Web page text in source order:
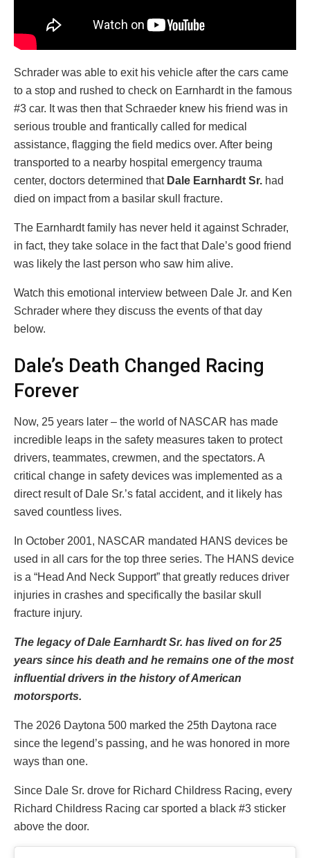
Schrader was able to exit his vehicle after the cars came
to a stop and rushed to check on Earnhardt in the famous
#3 car. It was then that Schraeder knew his friend was in
serious trouble and frantically called for medical
assistance, flagging the field medics over. After being
transported to a nearby hospital emergency trauma
center, doctors determined that Dale Earnhardt Sr. had
died on impact from a basilar skull fracture.
The Earnhardt family has never held it against Schrader,
in fact, they take solace in the fact that Dale’s good friend
was likely the last person who saw him alive.
Watch this emotional interview between Dale Jr. and Ken
Schrader where they discuss the events of that day
below.
Dale’s Death Changed Racing
Forever
Now, 25 years later – the world of NASCAR has made
incredible leaps in the safety measures taken to protect
drivers, teammates, crewmen, and the spectators. A
critical change in safety devices was implemented as a
direct result of Dale Sr.’s fatal accident, and it likely has
saved countless lives.
In October 2001, NASCAR mandated HANS devices be
used in all cars for the top three series. The HANS device
is a “Head And Neck Support” that greatly reduces driver
injuries in crashes and specifically the basilar skull
fracture injury.
The legacy of Dale Earnhardt Sr. has lived on for 25
years since his death and he remains one of the most
influential drivers in the history of American
motorsports.
The 2026 Daytona 500 marked the 25th Daytona race
since the legend’s passing, and he was honored in more
ways than one.
Since Dale Sr. drove for Richard Childress Racing, every
Richard Childress Racing car sported a black #3 sticker
above the door.